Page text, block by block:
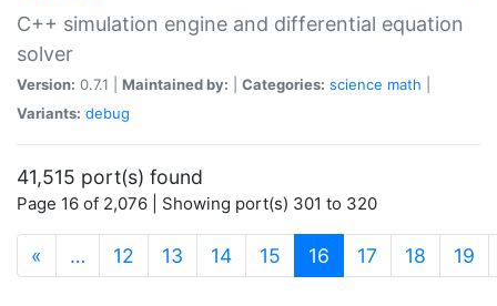
C++ simulation engine and differential equation
solver
Version: 0.7.1 | Maintained by: Categories: science math
Variants: debug
41,515 port(s) found
Page 16 of 2,076 | Showing port(s) 301 to 320
« … 12 13 14 15 16 (current)
17 18 19